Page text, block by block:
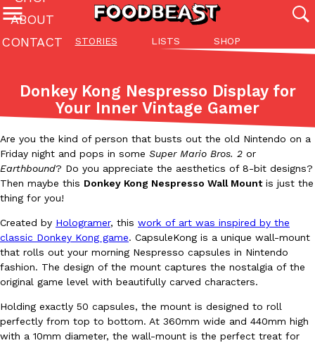
STORIES LISTS SHOP
ABOUT
CONTACT
Featured Categories
All
(27142)
Stories
(27049)
ADVANCED FILTERS
Innovation Lifestyle
The last posts
Eating Out
Domino’s Just Made Its Half-Price Pizza Deal Even Better
You might want to make some room in your stomach because
back. This time, however, it isn’t limited to online…
Donkey Kong Nespresso Display for
Your Inner Vintage Gamer
Are you the kind of person that busts out the old Nintendo on a
Friday night and pops in some Super Mario Bros. 2 or
Earthbound? Do you appreciate the aesthetics of 8-bit designs?
Then maybe this Donkey Kong Nespresso Wall Mountis just the
thing for you!
Created by Hologramer, this work of art was inspired by the
classic Donkey Kong game. CapsuleKong is a unique wall-mount
that rolls out your morning Nespresso capsules in Nintendo
fashion. The design of the mount captures the nostalgia of the
original game level with beautifully carved characters.
Holding exactly 50 capsules, the mount is designed to roll
perfectly from top to bottom. At 360mm wide and 440mm high
with a 10mm diameter, the wall-mount is the perfect treat for